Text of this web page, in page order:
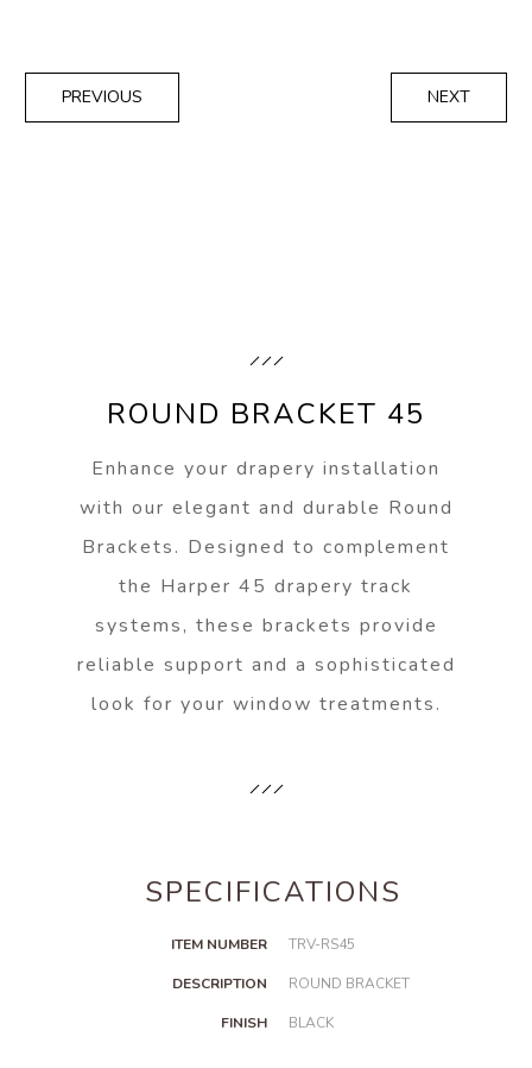
PREVIOUS NEXT
ROUND BRACKET 45
Enhance your drapery installation
with our elegant and durable Round
Brackets. Designed to complement
the Harper 45 drapery track
systems, these brackets provide
reliable support and a sophisticated
look for your window treatments.
SPECIFICATIONS
ITEM NUMBER TRV-RS45
DESCRIPTION ROUND BRACKET
FINISH BLACK